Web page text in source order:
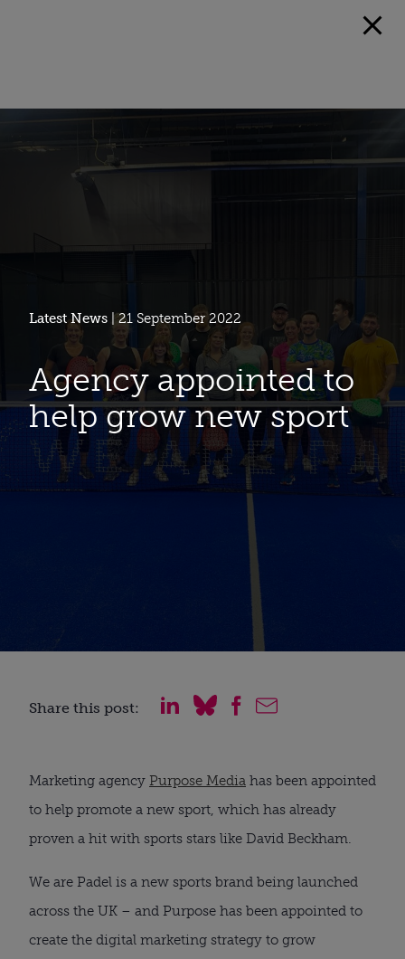
Latest News | 21 September 2022
Agency appointed to
help grow new sport
Share this post:
Marketing agency Purpose Media has been appointed
to help promote a new sport, which has already
proven a hit with sports stars like David Beckham.
We are Padel is a new sports brand being launched
across the UK – and Purpose has been appointed to
create the digital marketing strategy to grow